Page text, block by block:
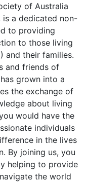
of Australia
is a dedicated non-
to providing
to those living
and their families.
and friends of
grown into a
the exchange of
about living
would have the
individuals
in the lives
By joining us, you
helping to provide
the world